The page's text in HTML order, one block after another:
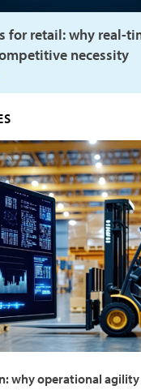
for retail: why real-
necessity
why operational agility